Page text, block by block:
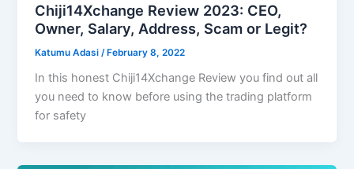
Chiji14Xchange Review 2023: CEO,
Owner, Salary, Address, Scam or Legit?
Katumu Adasi /February 8, 2022
In this honest Chiji14Xchange Review you find out all
you need to know before using the trading platform
for safety